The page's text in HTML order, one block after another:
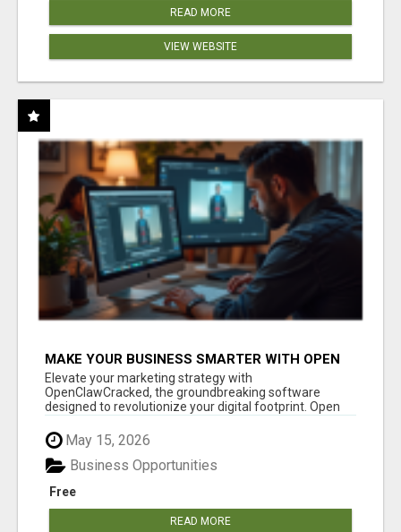
READ MORE
VIEW WEBSITE
MAKE YOUR BUSINESS SMARTER WITH OPEN
CLAW AI!
Elevate your marketing strategy with
OpenClawCracked, the groundbreaking software
designed to revolutionize your digital footprint. Open
May 15, 2026
Free
Business Opportunities
READ MORE